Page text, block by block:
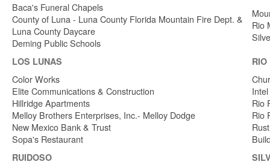
Baca's Funeral Chapels
County of Luna - Luna County Florida Mountain Fire Dept. &
Luna County Daycare
Deming Public Schools
Rio
LOS LUNAS RIO
Color Works
Elite Communications & Construction
Hillridge Apartments
Melloy Brothers Enterprises, Inc.- Melloy Dodge
New Mexico Bank & Trust
Sopa's Restaurant
Rio
Rio
RUIDOSO